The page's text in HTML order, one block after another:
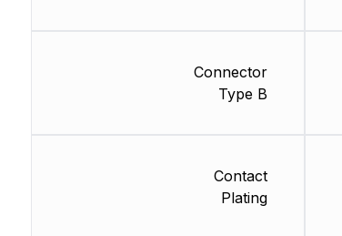
Connector
Type B
Contact
Plating